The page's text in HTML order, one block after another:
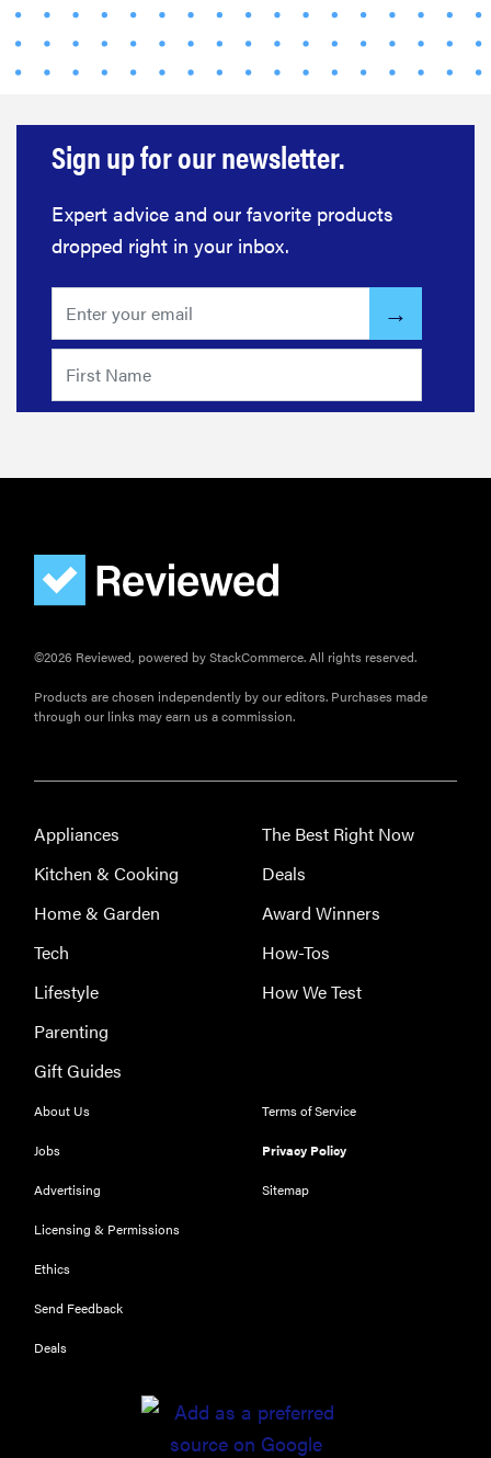
Sign up for our newsletter.
Expert advice and our favorite products
dropped right in your inbox.
©2026 Reviewed, powered by StackCommerce. All rights reserved.
Products are chosen independently by our editors. Purchases made
through our links may earn us a commission.
Appliances
Kitchen & Cooking
Home & Garden
Tech
Lifestyle
Parenting
Gift Guides
The Best Right Now
Deals
Award Winners
How-Tos
How We Test
About Us
Jobs
Advertising
Licensing & Permissions
Ethics
Send Feedback
Deals
Terms of Service
Privacy Policy
Sitemap